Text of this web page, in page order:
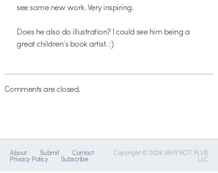
see some new work. Very inspiring.
Does he also do illustration? I could see him being a
great children’s book artist. :)
Comments are closed.
About Submit Contact
Privacy Policy Subscribe
Copyright © 2026 WHY NOT PLUS
LLC